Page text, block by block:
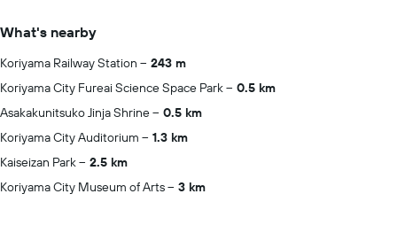
What's nearby
Koriyama Railway Station
243 m
Koriyama City Fureai Science Space Park
0.5 km
Asakakunitsuko Jinja Shrine
0.5 km
Koriyama City Auditorium
1.3 km
Kaiseizan Park
2.5 km
Koriyama City Museum of Arts
3 km